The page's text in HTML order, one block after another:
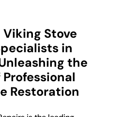
Stove
in
the
Professional
Restoration